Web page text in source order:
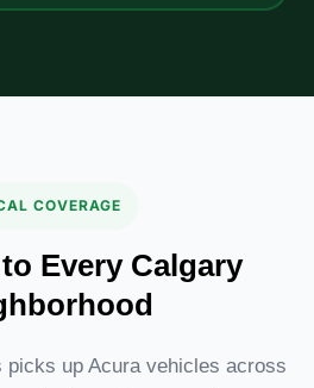
COVERAGE
Every Calgary
picks up Acura vehicles across